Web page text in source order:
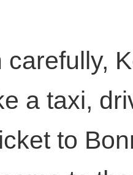
carefully,
a taxi,
to